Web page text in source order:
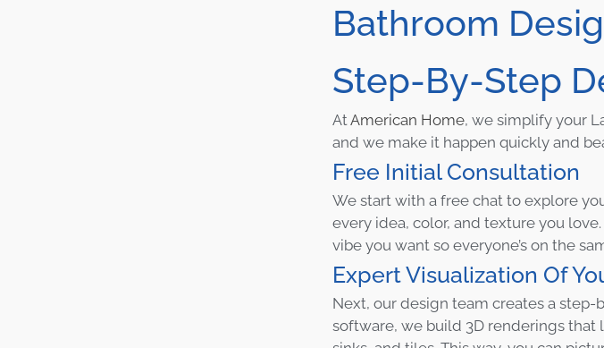
Bathroom
Step-By-Step
At American Home, we simplify your
and we make it happen quickly and
Free Initial Consultation
We start with a free chat to explore
every idea, color, and texture you
vibe you want so everyone’s on the
Expert Visualization Of
Next, our design team creates a
software, we build 3D renderings